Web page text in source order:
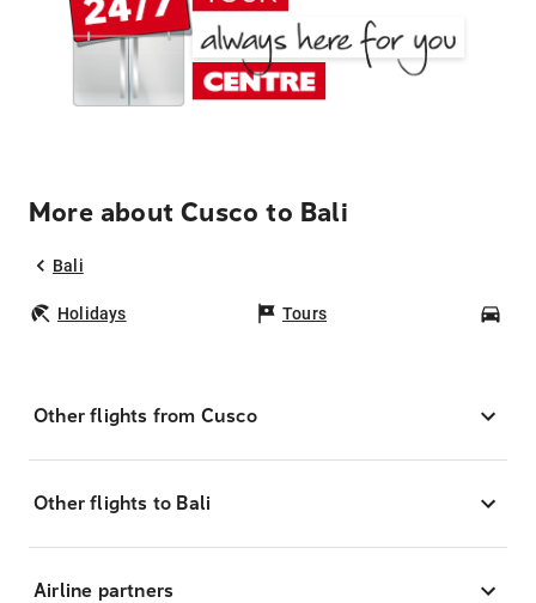
More about Cusco to Bali
Bali
Holidays Tours
Other flights from Cusco
Other flights to Bali
Airline partners